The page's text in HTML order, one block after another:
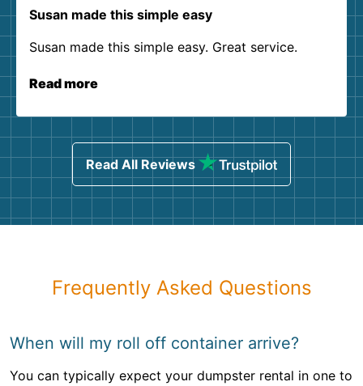
Susan made this simple easy
Susan made this simple easy. Great service.
Read more
Read All Reviews
Frequently Asked Questions
When will my roll off container arrive?
You can typically expect your dumpster rental in one to